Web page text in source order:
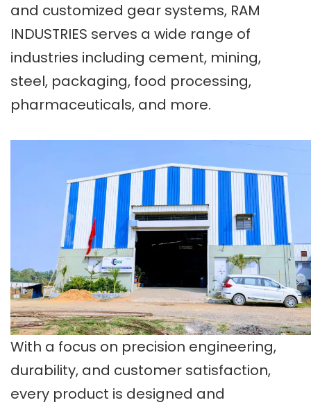
and customized gear systems, RAM
INDUSTRIES serves a wide range of
industries including cement, mining,
steel, packaging, food processing,
pharmaceuticals, and more.
With a focus on precision engineering,
durability, and customer satisfaction,
every product is designed and